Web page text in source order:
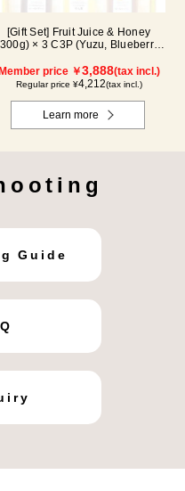
[Gift Set] Fruit Juice & Honey
× 3 C3P (Yuzu, Blueberry,
Member price ￥3,888(tax incl.)
Regular price ¥4,212(tax incl.)
Learn more
Guide